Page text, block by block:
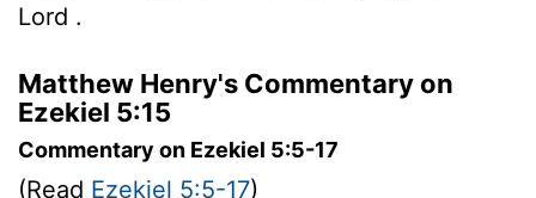
Lord .
Matthew Henry's Commentary on
Ezekiel 5:15
Commentary on Ezekiel 5:5-17
(Read Ezekiel 5:5-17)